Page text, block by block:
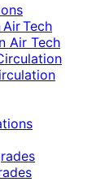
Air Tech
Air Tech